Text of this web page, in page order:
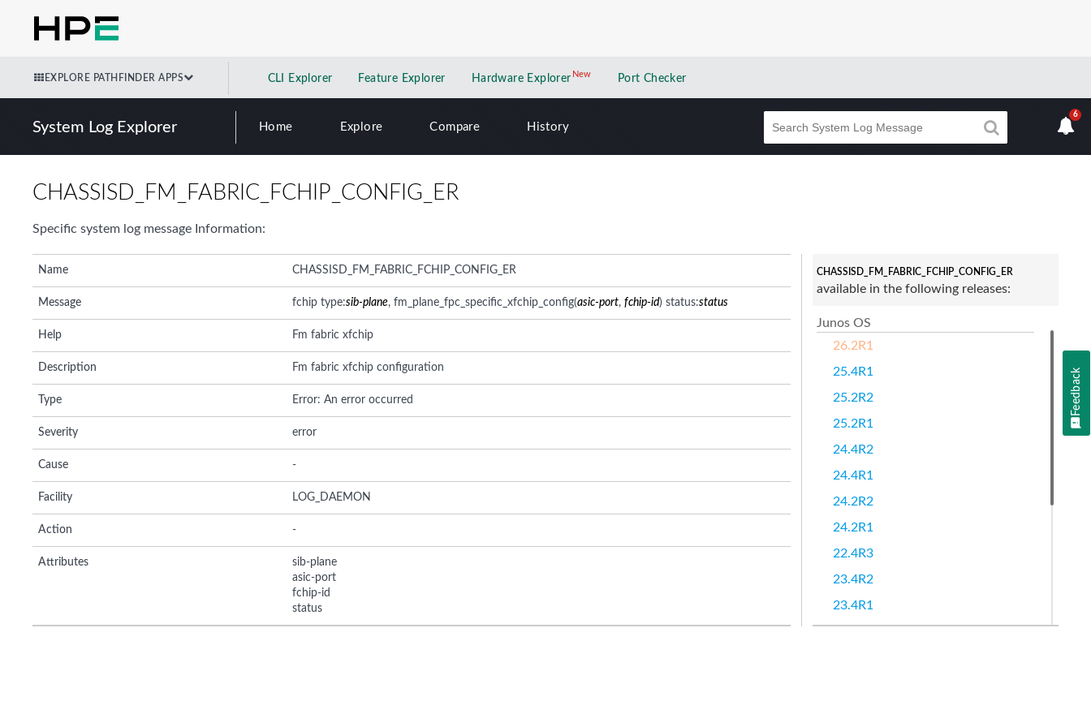
EXPLORE PATHFINDER APPS CLI Explorer Feature Explorer Hardware Explorer NewNew application
Port Checker
System Log Explorer Home Explore Compare History
6
CHASSISD_FM_FABRIC_FCHIP_CONFIG_ER
Specific system log message Information:
Name CHASSISD_FM_FABRIC_FCHIP_CONFIG_ER
Message fchip type:sib-plane, fm_plane_fpc_specific_xfchip_config(asic-port, fchip-id) status:status
Help Fm fabric xfchip
Description Fm fabric xfchip configuration
Type Error: An error occurred
Severity error
Cause -
Facility LOG_DAEMON
Action -
Attributes
sib-plane
asic-port
fchip-id
status
CHASSISD_FM_FABRIC_FCHIP_CONFIG_ER
available in the following releases:
Junos OS
26.2R1
25.4R1
25.2R2
25.2R1
24.4R2
24.4R1
24.2R2
24.2R1
22.4R3
23.4R2
23.4R1
Feedback